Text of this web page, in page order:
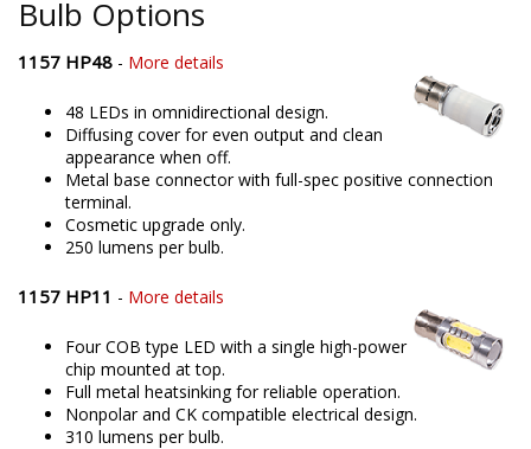
Bulb Options
1157 HP48 - More details
48 LEDs in omnidirectional design.
Diffusing cover for even output and clean
appearance when off.
Metal base connector with full-spec positive connection
terminal.
Cosmetic upgrade only.
250 lumens per bulb.
1157 HP11 - More details
Four COB type LED with a single high-power
chip mounted at top.
Full metal heatsinking for reliable operation.
Nonpolar and CK compatible electrical design.
310 lumens per bulb.